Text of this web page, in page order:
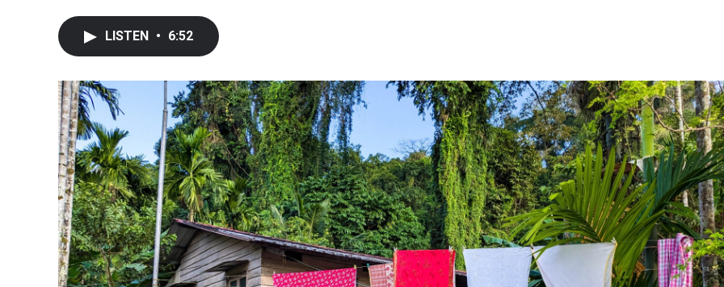
LISTEN • 6:52